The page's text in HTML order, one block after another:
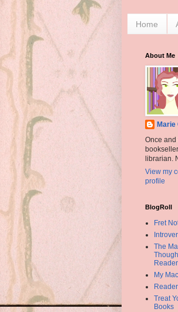
Home
About Me
Marie
Once and
librarian.
View my
profile
BlogRoll
Fret
The
Reader
My
Treat
Books